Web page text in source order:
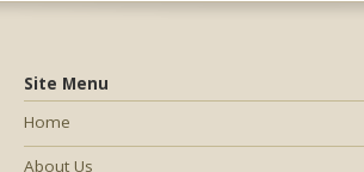
Site Menu
Home
About Us